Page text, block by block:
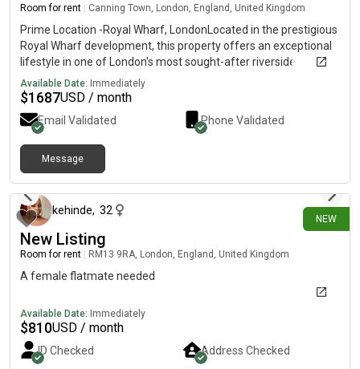
social work. There is a step up to the front door and the
bedroom room is upstairs, no lift. Get in touch for more info!
Room for rent Canning Town, London, England, United Kingdom
Prime Location -Royal Wharf, LondonLocated in the prestigious
Royal Wharf development, this property offers an exceptional
lifestyle in one of London's most sought-after riverside
communities.• Just 3 minutes' walk to the station. Only 2
minutes' walk to the nearest bus stop• Close to supermarkets,
cafés, restaurants, and everyday amenities.• Stunning riverside
views. A vibrant, neighbourhood with excellent transport links
and modern conveniencesAn ideal home for professionals,
families, or investors looking to enic" luxury living in a prime
London location.
Available Date: Immediately
$1687USD / month
Email Validated Phone Validated
Message
NEW
kehinde, 32
New Listing
Room for rent RM13 9RA, London, England, United Kingdom
A female flatmate needed
Available Date: Immediately
$810USD / month
ID Checked Address Checked